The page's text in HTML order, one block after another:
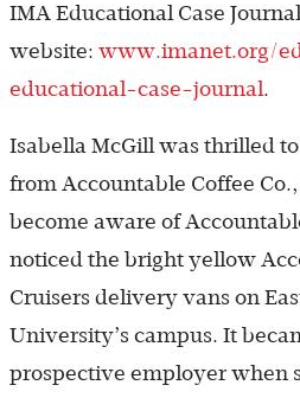
IMA Educational Case
website: www.imanet.org/
educational-case-journal.
Isabella McGill was thrilled
from Accountable Coffee
become aware of
noticed the bright yellow
Cruisers delivery vans on
University’s campus. It
prospective employer when